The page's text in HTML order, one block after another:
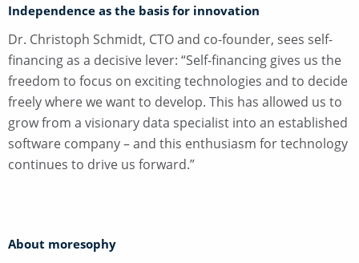
Independence as the basis for innovation
Dr. Christoph Schmidt, CTO and co-founder, sees self-
financing as a decisive lever: “Self-financing gives us the
freedom to focus on exciting technologies and to decide
freely where we want to develop. This has allowed us to
grow from a visionary data specialist into an established
software company – and this enthusiasm for technology
continues to drive us forward.”
About moresophy